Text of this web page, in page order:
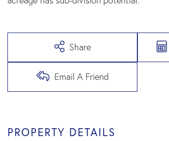
Share
Email A Friend
PROPERTY DETAILS